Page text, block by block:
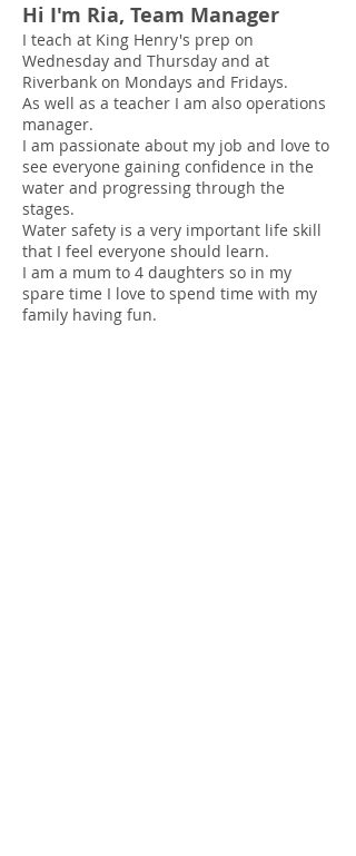
Hi I'm Ria, Team Manager
I teach at King Henry's prep on
Wednesday and Thursday and at
Riverbank on Mondays and Fridays.
As well as a teacher I am also operations
manager.
I am passionate about my job and love to
see everyone gaining confidence in the
water and progressing through the
stages.
Water safety is a very important life skill
that I feel everyone should learn.
I am a mum to 4 daughters so in my
spare time I love to spend time with my
family having fun.